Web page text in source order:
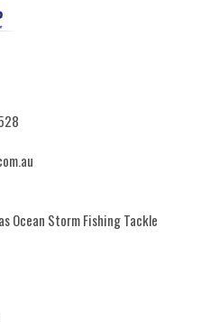
Ocean Storm Fishing Tackle